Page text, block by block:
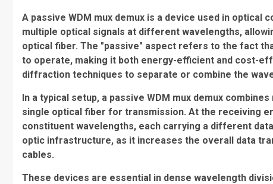
A passive WDM mux demux is a device used in
multiple optical signals at different wavelengths,
optical fiber. The "passive" aspect refers to the fact
to operate, making it both energy-efficient and cost-
diffraction techniques to separate or combine the
In a typical setup, a passive WDM mux demux
single optical fiber for transmission. At the receiving
constituent wavelengths, each carrying a different
optic infrastructure, as it increases the overall data
cables.
These devices are essential in dense wavelength